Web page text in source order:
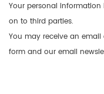
Your personal
on to third parties.
You may receive an
form and our email